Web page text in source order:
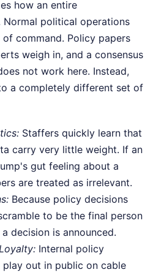
how an entire
political operations
command. Policy papers
weigh in, and a consensus
not work here. Instead,
a completely different set of
Staffers quickly learn that
carry very little weight. If an
gut feeling about a
are treated as irrelevant.
Because policy decisions
to be the final person
decision is announced.
Internal policy
out in public on cable